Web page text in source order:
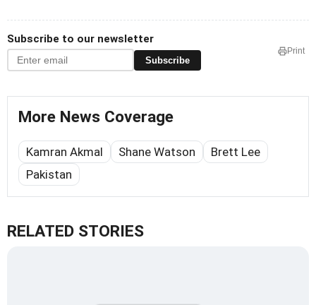
Subscribe to our newsletter
Subscribe
Print
More News Coverage
Kamran Akmal Shane Watson
Brett Lee
Pakistan
RELATED STORIES